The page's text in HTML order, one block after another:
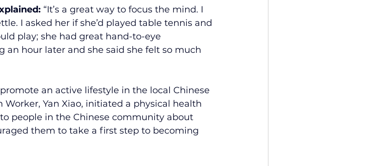
“It’s a great way to focus the mind. I
I asked her if she’d played table tennis and
play; she had great hand-to-eye
an hour later and she said she felt so much
an active lifestyle in the local Chinese
Yan Xiao, initiated a physical health
people in the Chinese community about
them to take a first step to becoming